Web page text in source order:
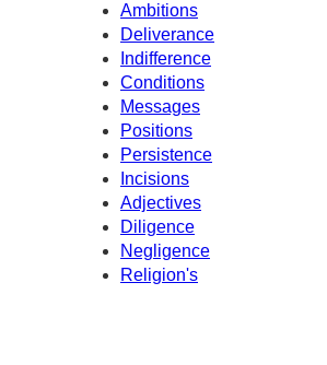
Ambitions
Deliverance
Indifference
Conditions
Messages
Positions
Persistence
Incisions
Adjectives
Diligence
Negligence
Religion's